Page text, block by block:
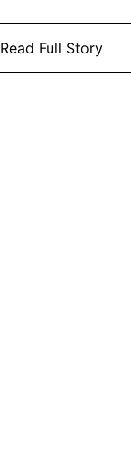
Read Full Story